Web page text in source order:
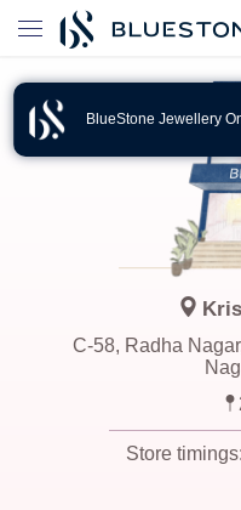
BlueStone Jewellery
C-58, Radha
Store timings: